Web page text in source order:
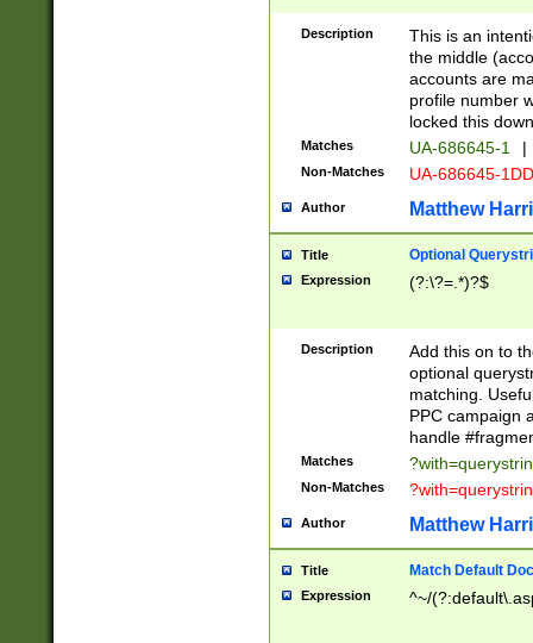
Description
This is an
the middle
accounts are
profile number
locked this
Matches UA-686645-1 |
Non-Matches UA-686645-
Author Matthew
Title Optional
Expression (?:\?=.*)?$
Description
Add this on to
optional
matching.
PPC campaign
handle
Matches
Non-Matches
Author Matthew
Title Match Default
Expression ^~/